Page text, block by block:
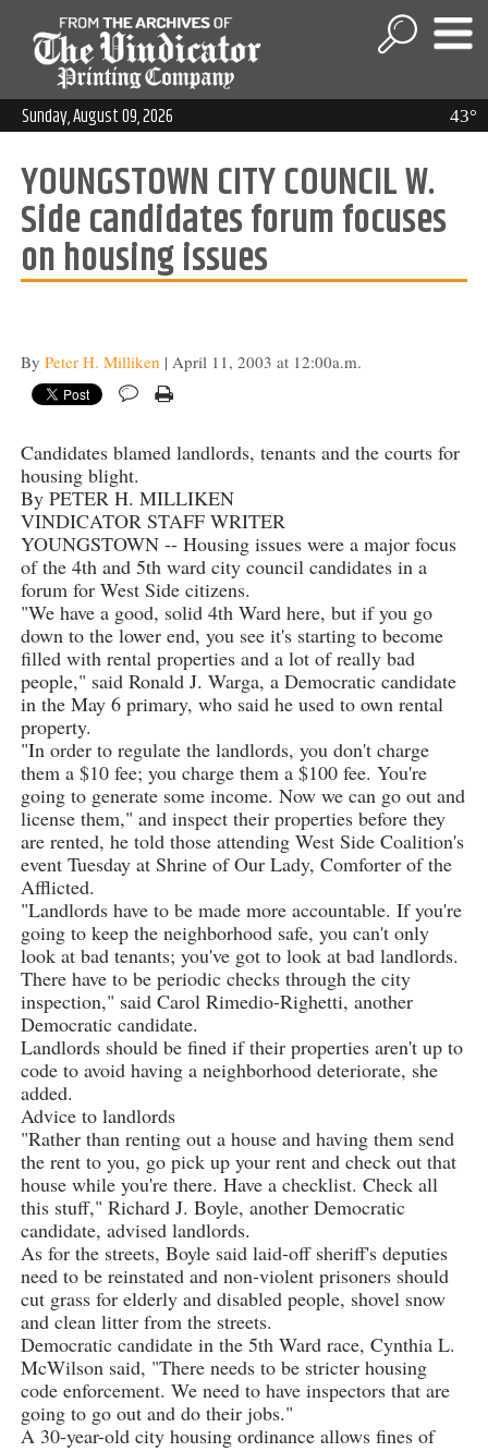
43°
Sunday, August 09, 2026
YOUNGSTOWN CITY COUNCIL W.
Side candidates forum focuses
on housing issues
By Peter H. Milliken | April 11, 2003 at 12:00a.m.
Candidates blamed landlords, tenants and the courts for
housing blight.
By PETER H. MILLIKEN
VINDICATOR STAFF WRITER
YOUNGSTOWN -- Housing issues were a major focus
of the 4th and 5th ward city council candidates in a
forum for West Side citizens.
"We have a good, solid 4th Ward here, but if you go
down to the lower end, you see it's starting to become
filled with rental properties and a lot of really bad
people," said Ronald J. Warga, a Democratic candidate
in the May 6 primary, who said he used to own rental
property.
"In order to regulate the landlords, you don't charge
them a $10 fee; you charge them a $100 fee. You're
going to generate some income. Now we can go out and
license them," and inspect their properties before they
are rented, he told those attending West Side Coalition's
event Tuesday at Shrine of Our Lady, Comforter of the
Afflicted.
"Landlords have to be made more accountable. If you're
going to keep the neighborhood safe, you can't only
look at bad tenants; you've got to look at bad landlords.
There have to be periodic checks through the city
inspection," said Carol Rimedio-Righetti, another
Democratic candidate.
Landlords should be fined if their properties aren't up to
code to avoid having a neighborhood deteriorate, she
added.
Advice to landlords
"Rather than renting out a house and having them send
the rent to you, go pick up your rent and check out that
house while you're there. Have a checklist. Check all
this stuff," Richard J. Boyle, another Democratic
candidate, advised landlords.
As for the streets, Boyle said laid-off sheriff's deputies
need to be reinstated and non-violent prisoners should
cut grass for elderly and disabled people, shovel snow
and clean litter from the streets.
Democratic candidate in the 5th Ward race, Cynthia L.
McWilson said, "There needs to be stricter housing
code enforcement. We need to have inspectors that are
going to go out and do their jobs."
A 30-year-old city housing ordinance allows fines of